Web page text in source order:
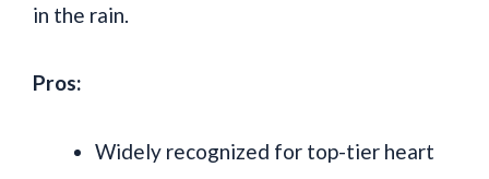
in the rain.
Pros:
Widely recognized for top-tier heart